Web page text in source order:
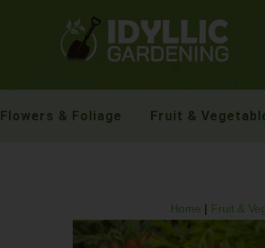
Flowers & Foliage Fruit &
Home | Fruit &